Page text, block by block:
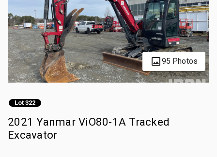
95 Photos
Lot 322
2021 Yanmar ViO80-1A Tracked
Excavator